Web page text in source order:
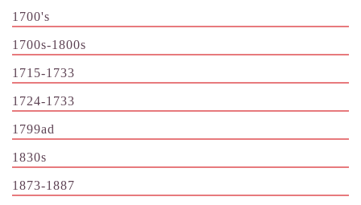
1700's
1700s-1800s
1715-1733
1724-1733
1799ad
1830s
1873-1887